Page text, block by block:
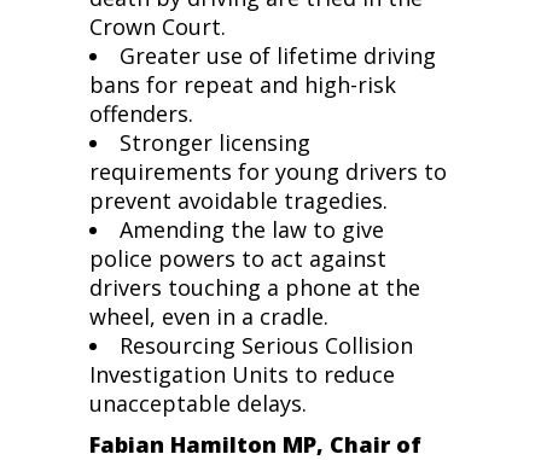
Crown Court.
Greater use of lifetime driving
bans for repeat and high-risk
offenders.
Stronger licensing
requirements for young drivers to
prevent avoidable tragedies.
Amending the law to give
police powers to act against
drivers touching a phone at the
wheel, even in a cradle.
Resourcing Serious Collision
Investigation Units to reduce
unacceptable delays.
Fabian Hamilton MP, Chair of